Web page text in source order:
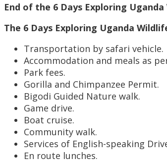
End of the 6 Days Exploring
The 6 Days Exploring Uganda
Transportation by safari vehicle.
Accommodation and meals as
Park fees.
Gorilla and Chimpanzee Permit.
Bigodi Guided Nature walk.
Game drive.
Boat cruise.
Community walk.
Services of English-speaking
En route lunches.